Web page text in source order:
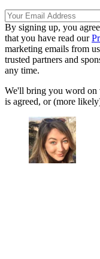
By signing up, you
that you have read our
marketing emails from
trusted partners and
any time.
We'll bring you word on
is agreed, or (more